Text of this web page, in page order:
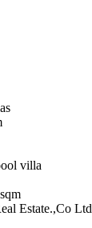
villa
Estate.,Co Ltd